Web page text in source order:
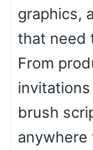
graphics,
that need
From
brush
anywhere